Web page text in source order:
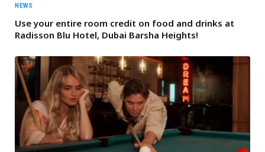
NEWS
Use your entire room credit on food and drinks at
Radisson Blu Hotel, Dubai Barsha Heights!